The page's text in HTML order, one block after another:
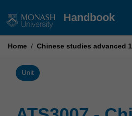
to
Handbook
Home / Chinese studies advanced 1
Unit